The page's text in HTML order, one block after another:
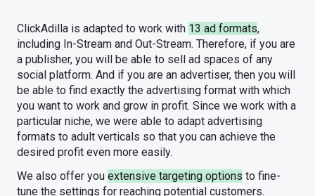
ClickAdilla is adapted to work with 13 ad formats,
including In-Stream and Out-Stream. Therefore, if you are
a publisher, you will be able to sell ad spaces of any
social platform. And if you are an advertiser, then you will
be able to find exactly the advertising format with which
you want to work and grow in profit. Since we work with a
particular niche, we were able to adapt advertising
formats to adult verticals so that you can achieve the
desired profit even more easily.
We also offer you extensive targeting options to fine-
tune the settings for reaching potential customers.